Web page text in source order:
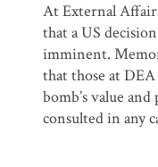
At External
that a US
imminent.
that those at
bomb’s value
consulted in any